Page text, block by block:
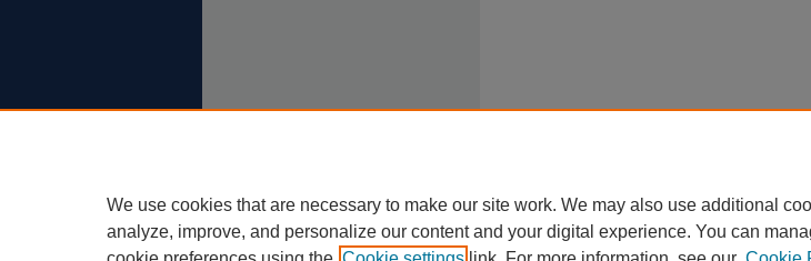
We use cookies that are necessary to make our site work. We may also use additional
analyze, improve, and personalize our content and your digital experience. You can